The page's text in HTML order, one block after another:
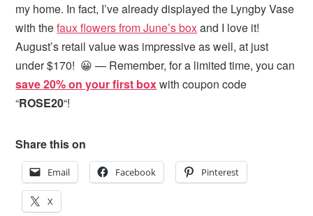
my home. In fact, I’ve already displayed the Lyngby Vase
with thefaux flowers from June’s boxand I love it!
August’s retail value was impressive as well, at just
under $170! 😀 — Remember, for a limited time, you can
save 20% on your first boxwith coupon code
“ROSE20“!
Share this on
Email Facebook Pinterest
X